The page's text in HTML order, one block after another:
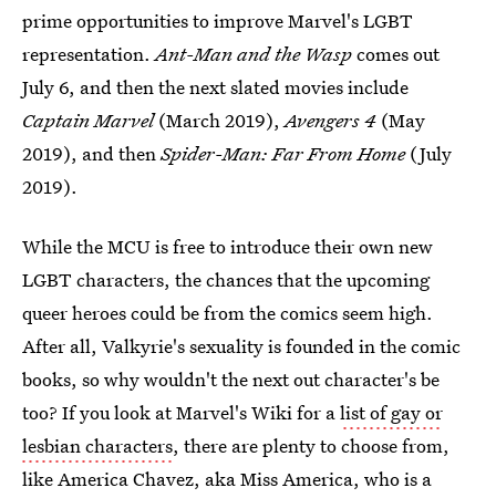
prime opportunities to improve Marvel's LGBT
representation.Ant-Man and the Waspcomes out
July 6, and then the next slated movies include
Captain Marvel(March 2019),Avengers 4 (May
2019), and thenSpider-Man: Far From Home(July
2019).
While the MCU is free to introduce their own new
LGBT characters, the chances that the upcoming
queer heroes could be from the comics seem high.
After all, Valkyrie's sexuality is founded in the comic
books, so why wouldn't the next out character's be
too? If you look at Marvel's Wiki for alist of gay or
lesbian characters, there are plenty to choose from,
like America Chavez, aka Miss America, who is a